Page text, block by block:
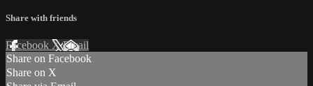
Share with friends
Facebook XEmail
Share on Facebook
Share on X